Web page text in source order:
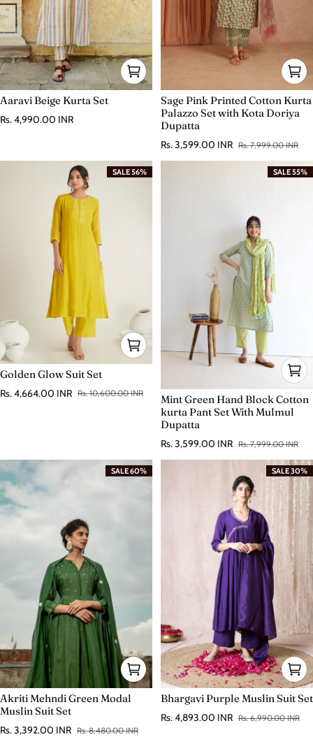
Aaravi Beige Kurta Set
Regular price
Rs. 4,990.00 INR
Sage Pink Printed Cotton Kurta
Palazzo Set with Kota Doriya
Dupatta
Sale price
Rs. 3,599.00 INR
Regular price Rs. 7,999.00 INR
SALE 56%
Golden Glow Suit Set
Sale price
Rs. 4,664.00 INR
Regular price Rs. 10,600.00 INR
SALE 55%
Mint Green Hand Block Cotton
kurta Pant Set With Mulmul
Dupatta
Sale price
Rs. 3,599.00 INR
Regular price Rs. 7,999.00 INR
SALE 60%
Akriti Mehndi Green Modal
Muslin Suit Set
Sale price
Rs. 3,392.00 INR
Regular price Rs. 8,480.00 INR
SALE 30%
Bhargavi Purple Muslin Suit Set
Sale price
Rs. 4,893.00 INR
Regular price Rs. 6,990.00 INR